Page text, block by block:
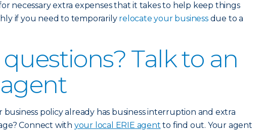
necessary extra expenses that it takes to help keep things
if you need to temporarily relocate your businessdue to a
Talk to an
business policy already has business interruption and extra
Connect with your local ERIE agent to find out. Your agent